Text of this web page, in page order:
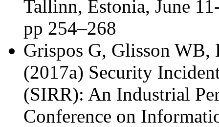
Tallinn, Estonia, June
pp 254–268
Grispos G, Glisson
(2017a) Security
(SIRR): An Industrial
Conference on